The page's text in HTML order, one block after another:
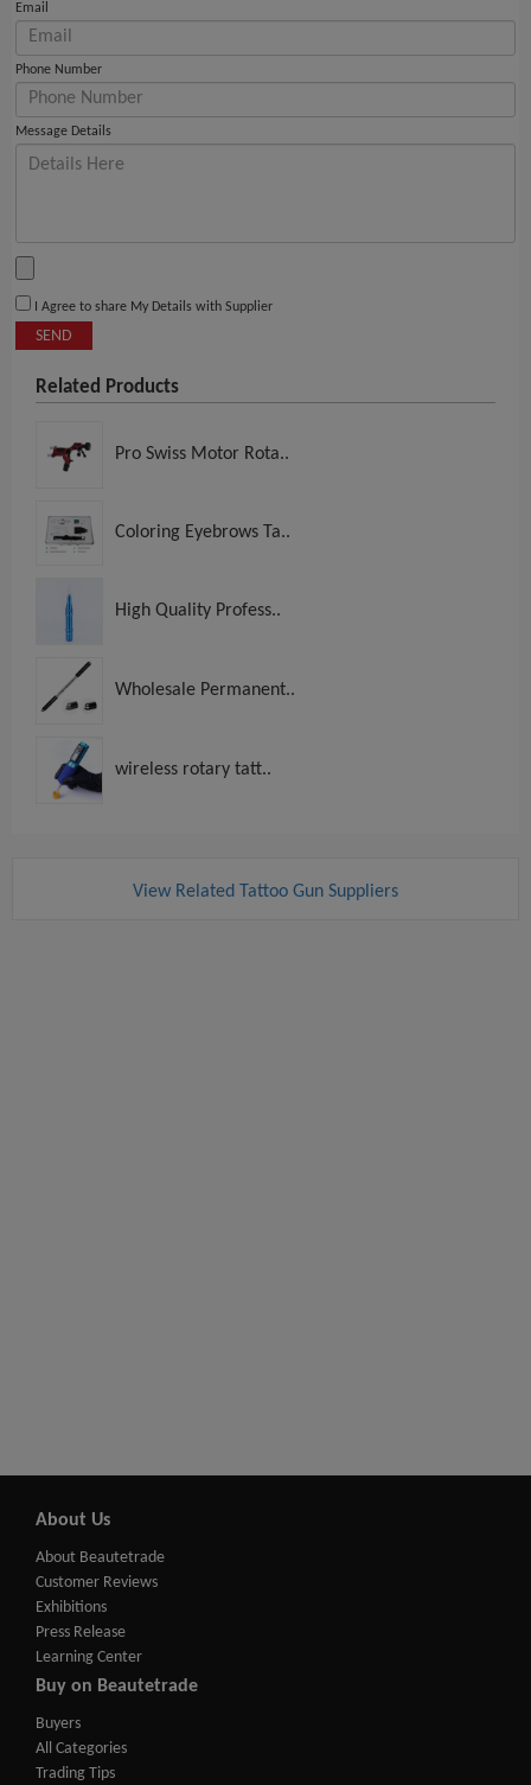
Email
Phone Number
Message Details
I Agree to share My Details with Supplier
SEND
Related Products
Pro Swiss Motor Rota..
Coloring Eyebrows Ta..
High Quality Profess..
Wholesale Permanent..
wireless rotary tatt..
View Related Tattoo Gun Suppliers
About Us
About Beautetrade
Customer Reviews
Exhibitions
Press Release
Learning Center
Buy on Beautetrade
Buyers
All Categories
Trading Tips